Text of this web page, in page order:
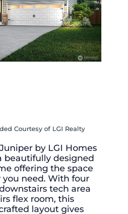
Courtesy of LGI Realty
by LGI Homes
beautifully designed
offering the space
need. With four
tech area
flex room, this
layout gives